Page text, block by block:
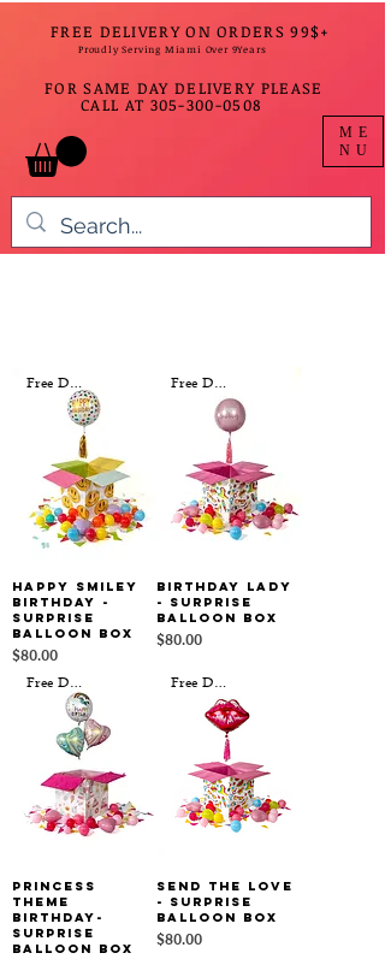
FREE DELIVERY ON ORDERS 99$+
Proudly Serving Miami Over 9Years
FOR SAME DAY DELIVERY PLEASE
CALL AT 305-300-0508
ME
NU
Free Delivery
Happy Smiley
Birthday -
Surprise
Balloon Box
Price
$80.00
Free Delivery
Birthday Lady
- Surprise
Balloon Box
Price
$80.00
Free Delivery
Princess
Theme
Birthday-
Surprise
Balloon Box
Free Delivery
Send the Love
- Surprise
Balloon Box
Price
$80.00